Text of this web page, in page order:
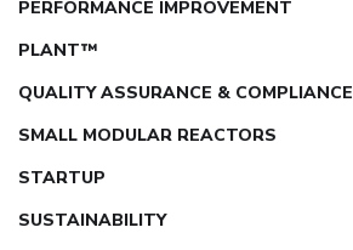
PERFORMANCE IMPROVEMENT
PLANT™
QUALITY ASSURANCE & COMPLIANCE
SMALL MODULAR REACTORS
STARTUP
SUSTAINABILITY